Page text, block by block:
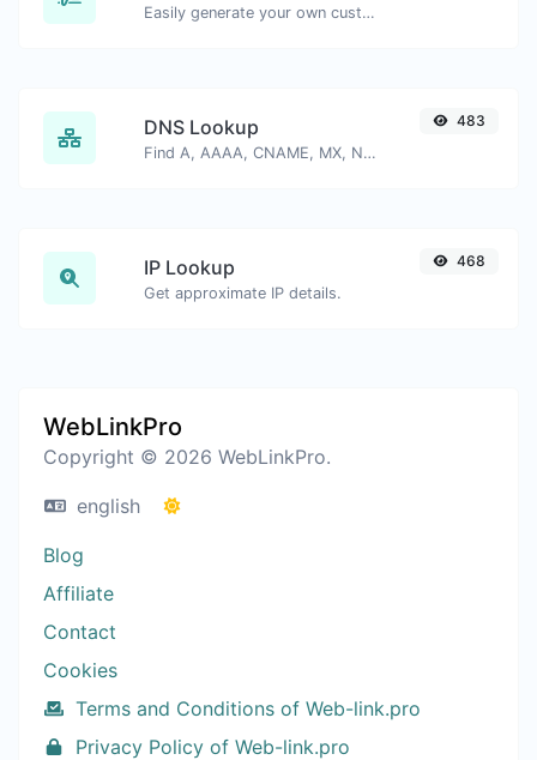
Easily generate your own custom signature and download it with ease.
DNS Lookup
Find A, AAAA, CNAME, MX, NS, TXT, SOA DNS records of a host.
483
IP Lookup
Get approximate IP details.
468
WebLinkPro
Copyright © 2026 WebLinkPro.
english
Blog
Affiliate
Contact
Cookies
Terms and Conditions of Web-link.pro
Privacy Policy of Web-link.pro